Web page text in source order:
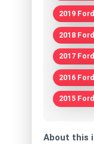
2019
2018
2017
2016
2015
About this